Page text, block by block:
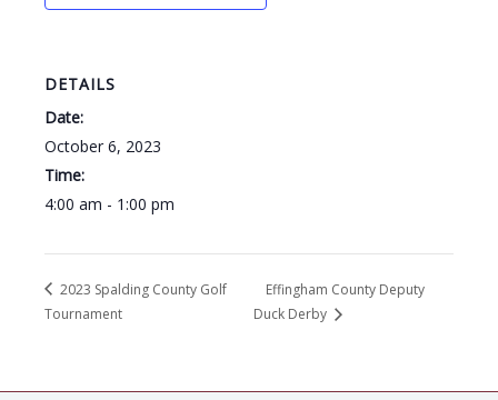
DETAILS
Date:
October 6, 2023
Time:
4:00 am - 1:00 pm
2023 Spalding County Golf
Tournament
Effingham County Deputy
Duck Derby